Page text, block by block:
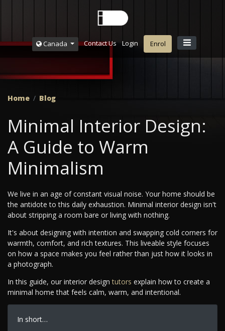
Canada Contact Us Login Enrol
Home Blog
Minimal Interior Design:
A Guide to Warm
Minimalism
We live in an age of constant visual noise. Your home should be
the antidote to this daily exhaustion. Minimal interior design isn't
about stripping a room bare or living with nothing.
It's about designing with intention and swapping cold corners for
warmth, comfort, and rich textures. This liveable style focuses
on how a space makes you feel rather than just how it looks in
a photograph.
In this guide, our interior designtutors explain how to create a
minimal home that feels calm, warm, and intentional.
In short…